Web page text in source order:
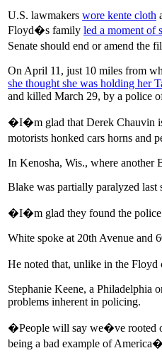
U.S. lawmakers wore kente cloth
Floyd�s family led a moment of
Senate should end or amend the
On April 11, just 10 miles from
she thought she was holding her
and killed March 29, by a police
�I�m glad that Derek Chauvin is
motorists honked cars horns and
In Kenosha, Wis., where another
Blake was partially paralyzed last
�I�m glad they found the
White spoke at 20th Avenue and
He noted that, unlike in the
Stephanie Keene, a Philadelphia
problems inherent in policing.
�People will say we�ve rooted
being a bad example of